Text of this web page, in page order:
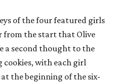
of the four featured girls
from the start that Olive
a second thought to the
cookies, with each girl
the beginning of the six-